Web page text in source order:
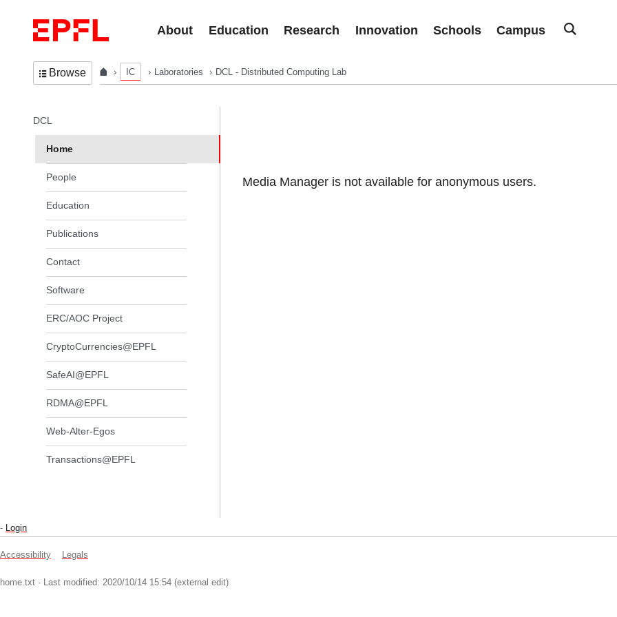
About
Education Research Innovation Schools Campus
Browse IC Laboratories DCL - Distributed Computing Lab
Media Manager is not available for anonymous users.
In the same section
DCL
Home
People
Education
Publications
Contact
Software
ERC/AOC Project
CryptoCurrencies@EPFL
SafeAI@EPFL
RDMA@EPFL
Web-Alter-Egos
Transactions@EPFL
- Login
Accessibility Legals
home.txt · Last modified: 2020/10/14 15:54 (external edit)